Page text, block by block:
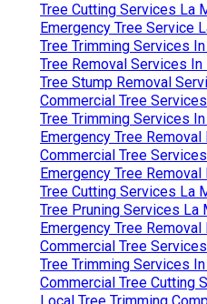
Tree Cutting Services La
Emergency Tree Service
Tree Trimming Services
Tree Removal Services In
Tree Stump Removal
Commercial Tree
Tree Trimming Services
Emergency Tree
Commercial Tree
Emergency Tree
Tree Cutting Services La
Tree Pruning Services La
Emergency Tree
Commercial Tree
Tree Trimming Services
Commercial Tree Cutting